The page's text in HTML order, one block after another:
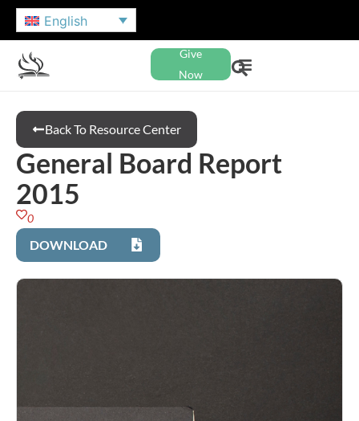
English
Give
Now
Back To Resource Center
General Board Report
2015
0
DOWNLOAD